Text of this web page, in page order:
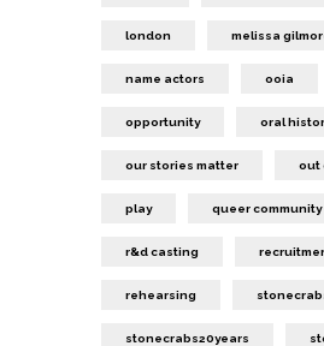
london melissa
name actors ooia
opportunity oral
our stories matter out
play queer community
r&d casting
rehearsing
stonecrabs20years